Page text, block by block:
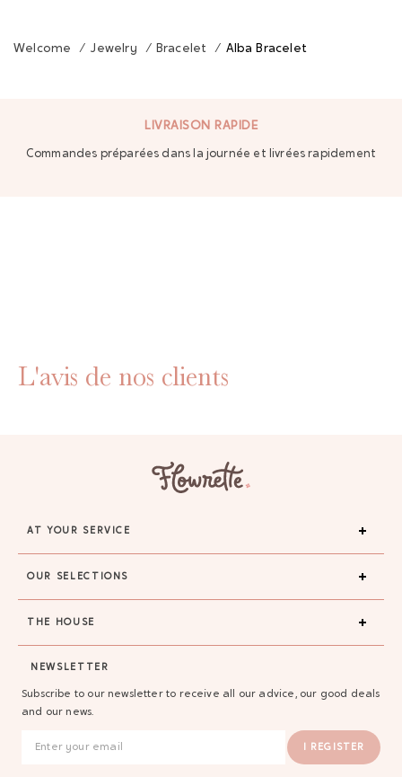
Welcome / Jewelry / Bracelet / Alba Bracelet
LIVRAISON RAPIDE
Commandes préparées dans la journée et livrées rapidement
L'avis de nos clients
AT YOUR SERVICE
OUR SELECTIONS
THE HOUSE
NEWSLETTER
Subscribe to our newsletter to receive all our advice, our good deals
and our news.
I REGISTER